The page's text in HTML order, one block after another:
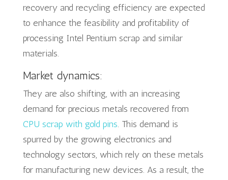
recovery and recycling efficiency are expected
to enhance the feasibility and profitability of
processing Intel Pentium scrap and similar
materials.
Market dynamics:
They are also shifting, with an increasing
demand for precious metals recovered from
CPU scrap with gold pins. This demand is
spurred by the growing electronics and
technology sectors, which rely on these metals
for manufacturing new devices. As a result, the